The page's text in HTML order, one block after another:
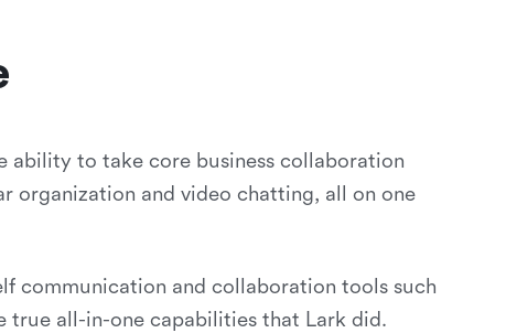
ability to take core business collaboration
organization and video chatting, all on one
communication and collaboration tools such
true all-in-one capabilities that Lark did.